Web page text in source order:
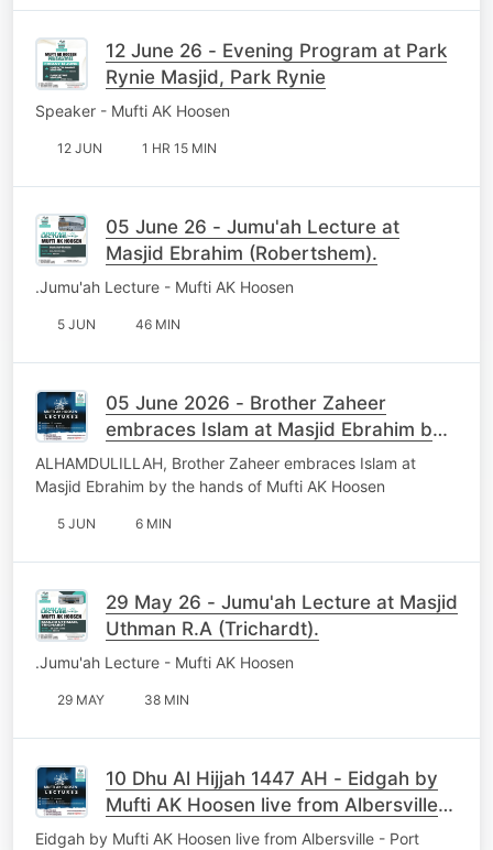
12 June 26 - Evening Program at Park
Rynie Masjid, Park Rynie
Speaker - Mufti AK Hoosen
12 JUN 1 HR 15 MIN
05 June 26 - Jumu'ah Lecture at
Masjid Ebrahim (Robertshem).
.Jumu'ah Lecture - Mufti AK Hoosen
5 JUN 46 MIN
05 June 2026 - Brother Zaheer
embraces Islam at Masjid Ebrahim by
the hands of Mufti AK Hoosen
ALHAMDULILLAH, Brother Zaheer embraces Islam at
Masjid Ebrahim by the hands of Mufti AK Hoosen
5 JUN 6 MIN
29 May 26 - Jumu'ah Lecture at Masjid
Uthman R.A (Trichardt).
.Jumu'ah Lecture - Mufti AK Hoosen
29 MAY 38 MIN
10 Dhu Al Hijjah 1447 AH - Eidgah by
Mufti AK Hoosen live from Albersville -
Port Shepstone
Eidgah by Mufti AK Hoosen live from Albersville - Port